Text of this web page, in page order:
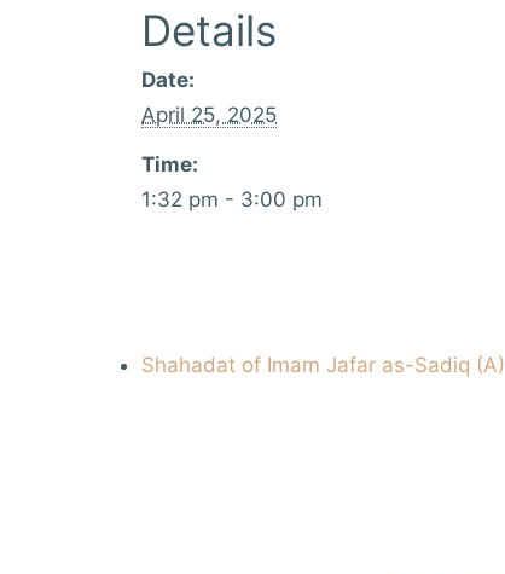
Details
Date:
April 25, 2025
Time:
1:32 pm - 3:00 pm
Shahadat of Imam Jafar as-Sadiq (A)